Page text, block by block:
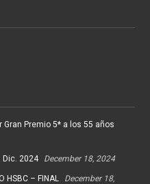
Premio 5* a los 55 años
Dic. 2024 December 18, 2024
HSBC – FINAL
December 18,